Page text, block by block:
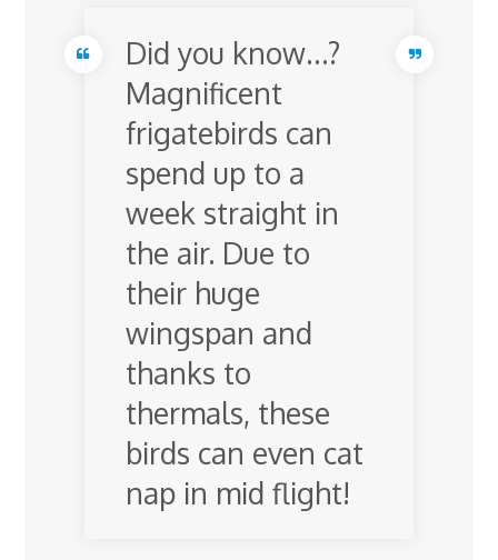
Did you know…?
Magnificent
frigatebirds can
spend up to a
week straight in
the air. Due to
their huge
wingspan and
thanks to
thermals, these
birds can even cat
nap in mid flight!